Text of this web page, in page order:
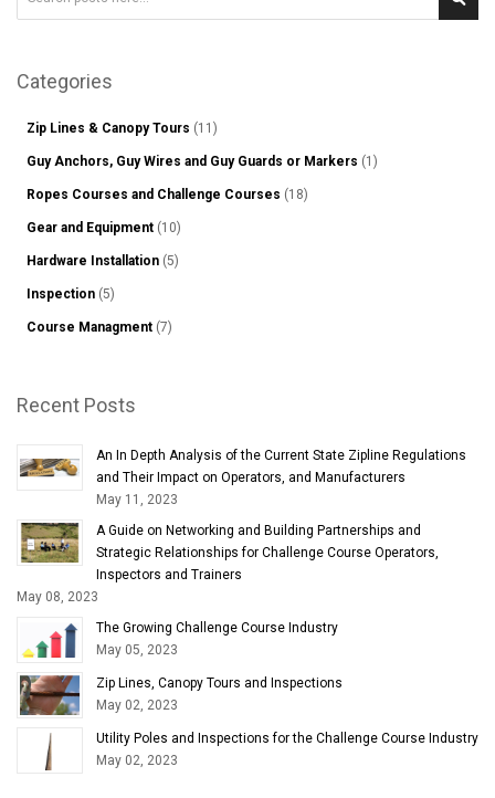
Categories
Zip Lines & Canopy Tours (11)
Guy Anchors, Guy Wires and Guy Guards or Markers (1)
Ropes Courses and Challenge Courses (18)
Gear and Equipment (10)
Hardware Installation (5)
Inspection (5)
Course Managment (7)
Recent Posts
An In Depth Analysis of the Current State Zipline Regulations
and Their Impact on Operators, and Manufacturers
May 11, 2023
A Guide on Networking and Building Partnerships and
Strategic Relationships for Challenge Course Operators,
Inspectors and Trainers
May 08, 2023
The Growing Challenge Course Industry
May 05, 2023
Zip Lines, Canopy Tours and Inspections
May 02, 2023
Utility Poles and Inspections for the Challenge Course Industry
May 02, 2023